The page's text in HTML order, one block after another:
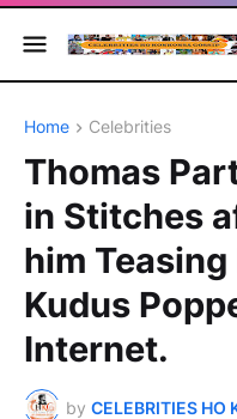
Home Celebrities
Thomas
in Stitches
him
Kudus
Internet.
by CELEBRITIES HO